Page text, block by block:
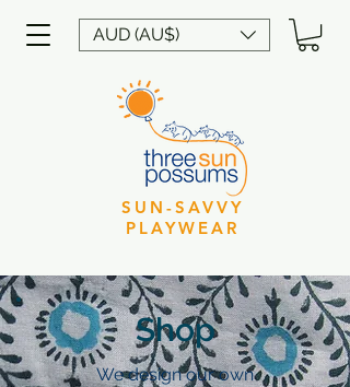
AUD (AU$)
SUN-SAVVY
PLAYWEAR
Shop
We design our own